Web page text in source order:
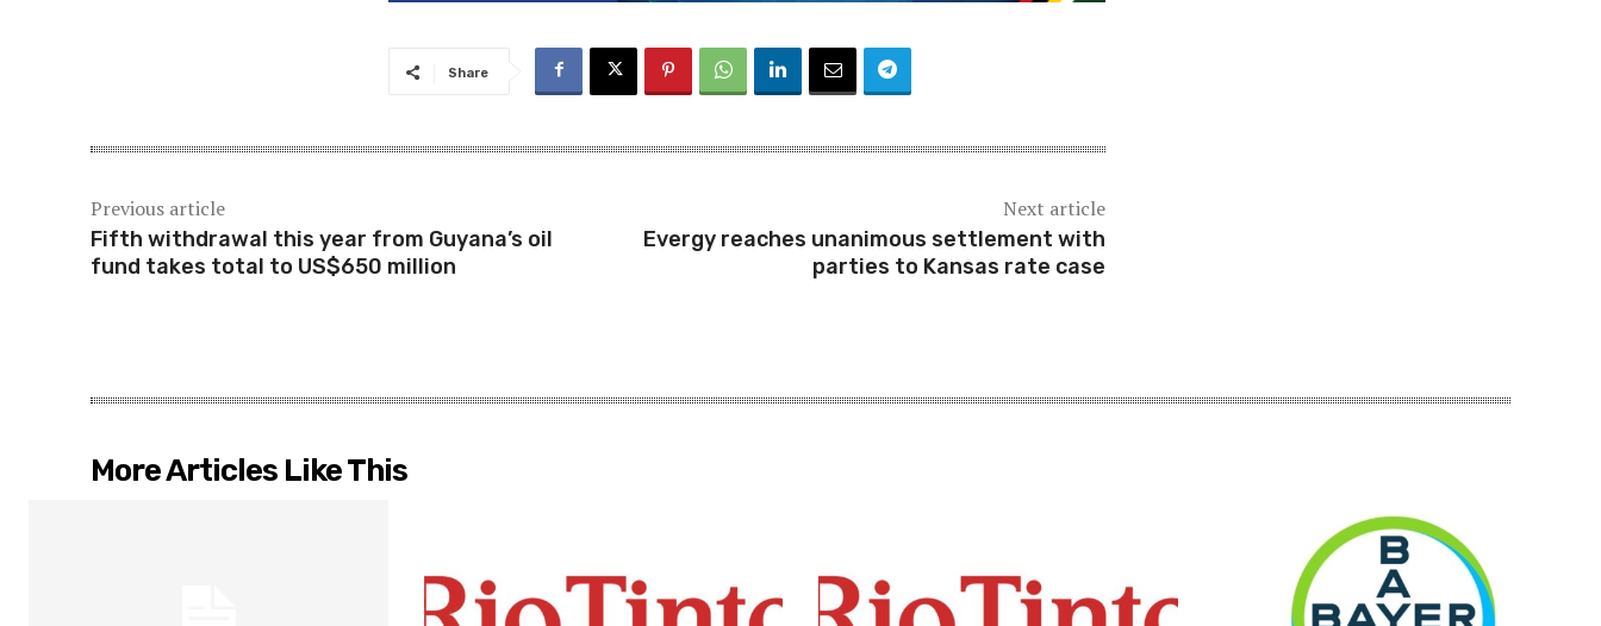
Share
Previous article
Fifth withdrawal this year from Guyana’s oil
fund takes total to US$650 million
Next article
Evergy reaches unanimous settlement with
parties to Kansas rate case
More Articles Like This